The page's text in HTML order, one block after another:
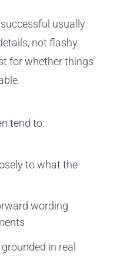
usually
not flashy
for whether things
tend to:
to what the
wording
in real